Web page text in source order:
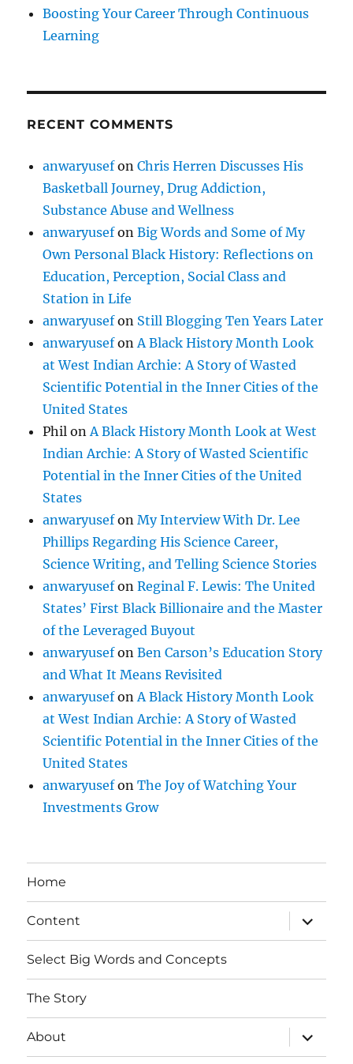
Boosting Your Career Through Continuous
Learning
RECENT COMMENTS
anwaryusefonChris Herren Discusses His
Basketball Journey, Drug Addiction,
Substance Abuse and Wellness
anwaryusefonBig Words and Some of My
Own Personal Black History: Reflections on
Education, Perception, Social Class and
Station in Life
anwaryusefon Still Blogging Ten Years Later
anwaryusefon A Black History Month Look
at West Indian Archie: A Story of Wasted
Scientific Potential in the Inner Cities of the
United States
Phil on A Black History Month Look at West
Indian Archie: A Story of Wasted Scientific
Potential in the Inner Cities of the United
States
anwaryusefonMy Interview With Dr. Lee
Phillips Regarding His Science Career,
Science Writing, and Telling Science Stories
anwaryusefonReginal F. Lewis: The United
States’ First Black Billionaire and the Master
of the Leveraged Buyout
anwaryusefonBen Carson’s Education Story
and What It Means Revisited
anwaryusefon A Black History Month Look
at West Indian Archie: A Story of Wasted
Scientific Potential in the Inner Cities of the
United States
anwaryusefonThe Joy of Watching Your
Investments Grow
Home
Content
expand
child
menu
Select Big Words and Concepts
The Story
About
expand
child
menu